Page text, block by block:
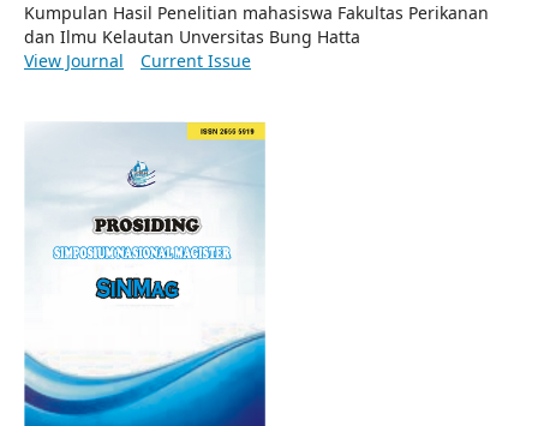
Kumpulan Hasil Penelitian mahasiswa Fakultas Perikanan
dan Ilmu Kelautan Unversitas Bung Hatta
View Journal
Current Issue